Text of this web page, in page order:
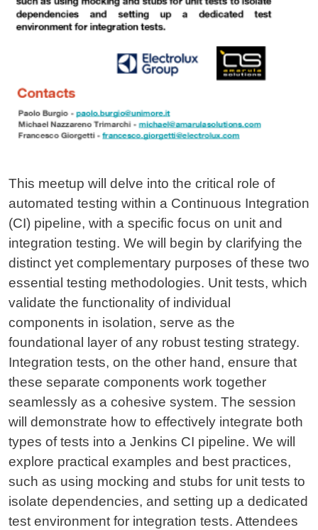
This meetup will delve into the critical role of
automated testing within a Continuous Integration
(CI) pipeline, with a specific focus on unit and
integration testing. We will begin by clarifying the
distinct yet complementary purposes of these two
essential testing methodologies. Unit tests, which
validate the functionality of individual
components in isolation, serve as the
foundational layer of any robust testing strategy.
Integration tests, on the other hand, ensure that
these separate components work together
seamlessly as a cohesive system. The session
will demonstrate how to effectively integrate both
types of tests into a Jenkins CI pipeline. We will
explore practical examples and best practices,
such as using mocking and stubs for unit tests to
isolate dependencies, and setting up a dedicated
test environment for integration tests. Attendees